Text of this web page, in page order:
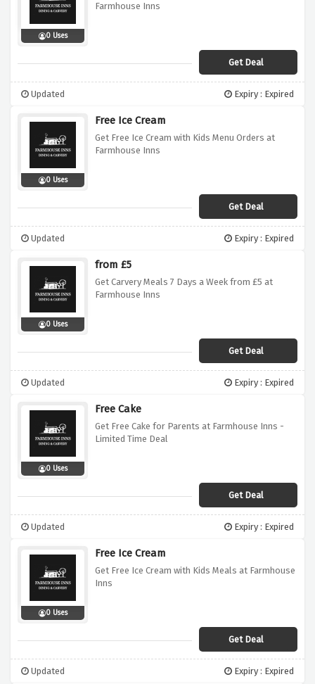
0 Uses
Farmhouse Inns
Get Deal
Updated Expiry : Expired
0 Uses
Free Ice Cream
Get Free Ice Cream with Kids Menu Orders at
Farmhouse Inns
Get Deal
Updated Expiry : Expired
0 Uses
from £5
Get Carvery Meals 7 Days a Week from £5 at
Farmhouse Inns
Get Deal
Updated Expiry : Expired
0 Uses
Free Cake
Get Free Cake for Parents at Farmhouse Inns -
Limited Time Deal
Get Deal
Updated Expiry : Expired
0 Uses
Free Ice Cream
Get Free Ice Cream with Kids Meals at Farmhouse
Inns
Get Deal
Updated Expiry : Expired